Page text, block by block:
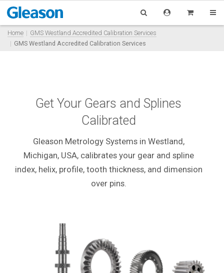
Home
GMS Westland Accredited Calibration Services
GMS Westland Accredited Calibration Services
Get Your Gears and Splines
Calibrated
Gleason Metrology Systems in Westland,
Michigan, USA, calibrates your gear and spline
index, helix, profile, tooth thickness, and dimension
over pins.